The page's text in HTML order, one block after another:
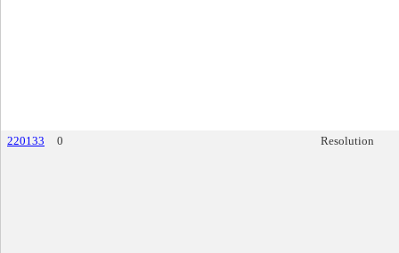
220133 0 Resolution